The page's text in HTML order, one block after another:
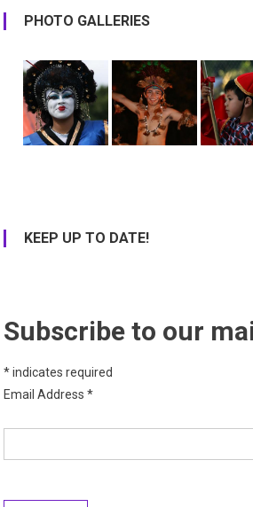
PHOTO GALLERIES
KEEP UP TO DATE!
Subscribe to our
*indicates required
Email Address*